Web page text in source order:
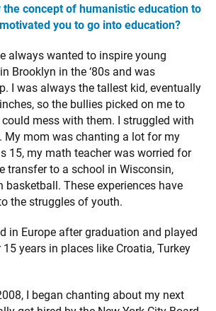
the concept of humanistic education to
you to go into education?
always wanted to inspire young
Brooklyn in the ‘80s and was
I was always the tallest kid, eventually
so the bullies picked on me to
mess with them. I struggled with
My mom was chanting a lot for my
15, my math teacher was worried for
transfer to a school in Wisconsin,
basketball. These experiences have
the struggles of youth.
in Europe after graduation and played
years in places like Croatia, Turkey
I began chanting about my next